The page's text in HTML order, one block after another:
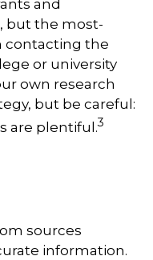
and
but the most-
contacting the
or university
own research
but be careful:
are plentiful.3
sources
information.